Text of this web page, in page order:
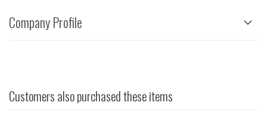
Company Profile
Customers also purchased these items